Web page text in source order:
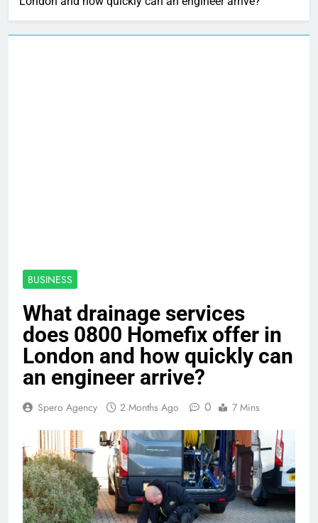
BUSINESS
What drainage services
does 0800 Homefix offer in
London and how quickly can
an engineer arrive?
Spero Agency 2 Months Ago 0 7 Mins